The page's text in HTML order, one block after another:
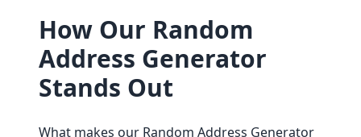
How Our Random
Address Generator
Stands Out
What makes our Random Address Generator